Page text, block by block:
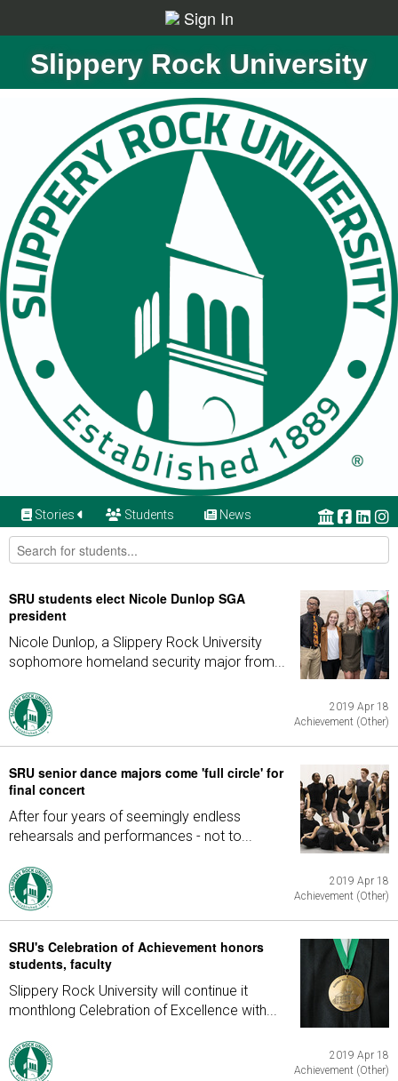
Sign In
Slippery Rock University
Stories Students News
SRU students elect Nicole Dunlop SGA
president
Nicole Dunlop, a Slippery Rock University
sophomore homeland security major from...
2019 Apr 18
Achievement (Other)
SRU senior dance majors come 'full circle' for
final concert
After four years of seemingly endless
rehearsals and performances - not to...
2019 Apr 18
Achievement (Other)
SRU's Celebration of Achievement honors
students, faculty
Slippery Rock University will continue it
monthlong Celebration of Excellence with...
2019 Apr 18
Achievement (Other)